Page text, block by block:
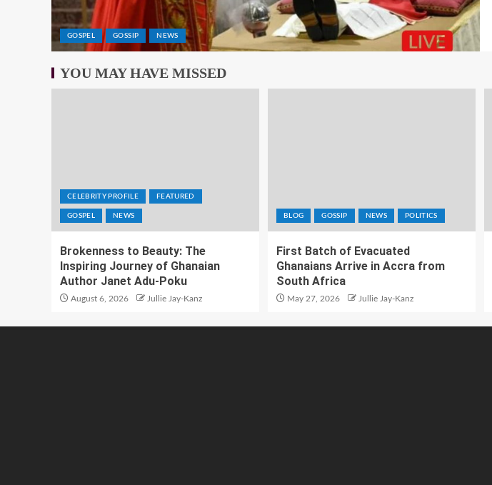
GOSPEL GOSSIP NEWS
YOU MAY HAVE MISSED
CELEBRITY PROFILE FEATURED
GOSPEL NEWS
Brokenness to Beauty: The
Inspiring Journey of Ghanaian
Author Janet Adu-Poku
August 6, 2026 Jullie Jay-Kanz
BLOG GOSSIP NEWS POLITICS
First Batch of Evacuated
Ghanaians Arrive in Accra from
South Africa
May 27, 2026 Jullie Jay-Kanz